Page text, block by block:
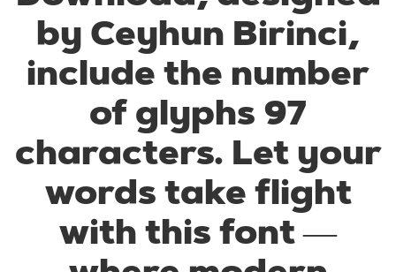
by Ceyhun Birinci,
include the number
of glyphs 97
characters. Let your
words take flight
with this font —